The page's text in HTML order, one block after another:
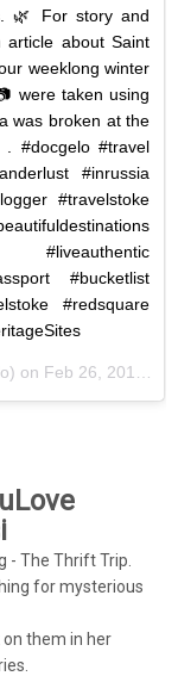
🌿 For story and
about Saint
weeklong winter
were taken using
was broken at the
#docgelo #travel
#inrussia
#travelstoke
#liveauthentic
#bucketlist
#redsquare
on Feb 26, 2016 at 11:28am PST
- The Thrift Trip.
for mysterious
them in her